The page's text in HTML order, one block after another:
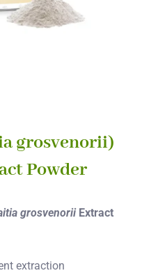
grosvenorii)
Powder
grosvenoriiExtract
extraction